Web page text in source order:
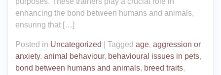
enhancing the bond between humans and animals,
ensuring that […]
Posted in Uncategorized Tagged age, aggression or
anxiety, animal behaviour, behavioural issues in pets,
bond between humans and animals, breed traits,